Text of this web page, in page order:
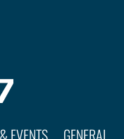
EVENTS GENERAL